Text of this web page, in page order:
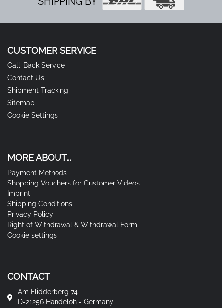
CUSTOMER SERVICE
Call-Back Service
Contact Us
Shipment Tracking
Sitemap
Cookie Settings
MORE ABOUT...
Payment Methods
Shopping Vouchers for Customer Videos
Imprint
Shipping Conditions
Privacy Policy
Right of Withdrawal & Withdrawal Form
Cookie settings
CONTACT
Am Flidderberg 74
D-21256 Handeloh - Germany